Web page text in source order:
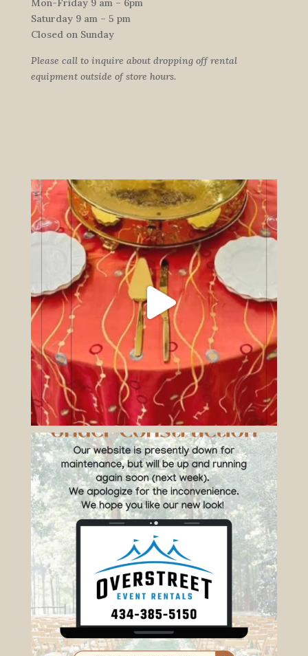
Mon-Friday 9 am – 6pm
Saturday 9 am – 5 pm
Closed on Sunday
Please call to inquire about dropping off rental
equipment outside of store hours.